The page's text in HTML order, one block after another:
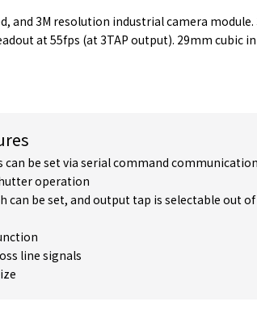
and 3M resolution industrial camera module.
at 55fps (at 3TAP output). 29mm cubic
can be set via serial command
operation
can be set, and output tap is selectable out
line signals